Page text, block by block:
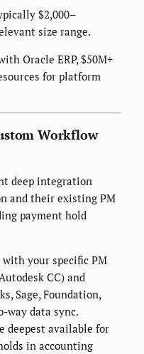
$2,000–
size range.
Oracle ERP, $50M+
for platform
Workflow
deep integration
and their existing PM
payment hold
your specific PM
CC) and
Sage, Foundation,
way data sync.
deepest available for
in accounting